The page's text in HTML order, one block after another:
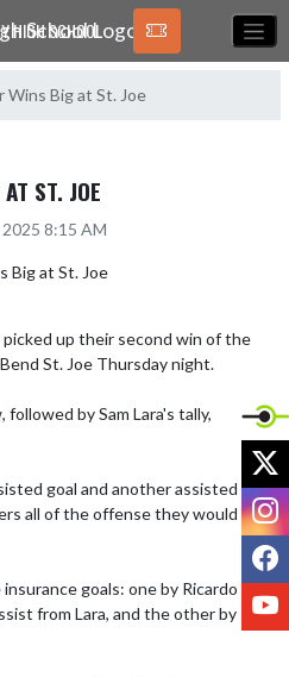
HIGH SCHOOL
Wins Big at St. Joe
ST. JOE
8:15 AM
up their second win of the
St. Joe Thursday night.
by Sam Lara's tally,
goal and another assisted by
all of the offense they would
goals: one by Ricardo
from Lara, and the other by